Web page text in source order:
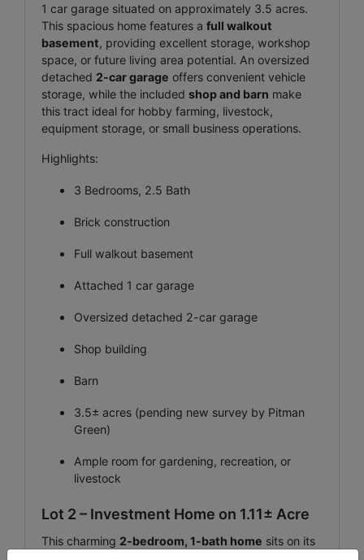
1 car garage situated on approximately 3.5 acres.
This spacious home features a full walkout
basement, providing excellent storage, workshop
space, or future living area potential. An oversized
detached 2-car garage offers convenient vehicle
storage, while the included shop and barn make
this tract ideal for hobby farming, livestock,
equipment storage, or small business operations.
Highlights:
3 Bedrooms, 2.5 Bath
Brick construction
Full walkout basement
Attached 1 car garage
Oversized detached 2-car garage
Shop building
Barn
3.5± acres (pending new survey by Pitman
Green)
Ample room for gardening, recreation, or
livestock
Lot 2 – Investment Home on 1.11± Acre
This charming 2-bedroom, 1-bath home sits on its